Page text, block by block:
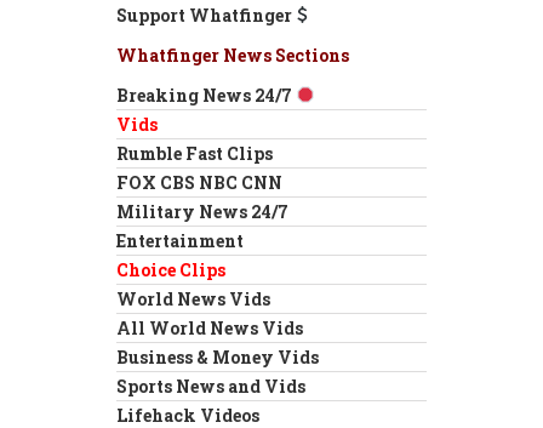
Support Whatfinger
Whatfinger News Sections
Breaking News 24/7
Vids
Rumble Fast Clips
FOX CBS NBC CNN
Military News 24/7
Entertainment
Choice Clips
World News Vids
All World News Vids
Business & Money Vids
Sports News and Vids
Lifehack Videos